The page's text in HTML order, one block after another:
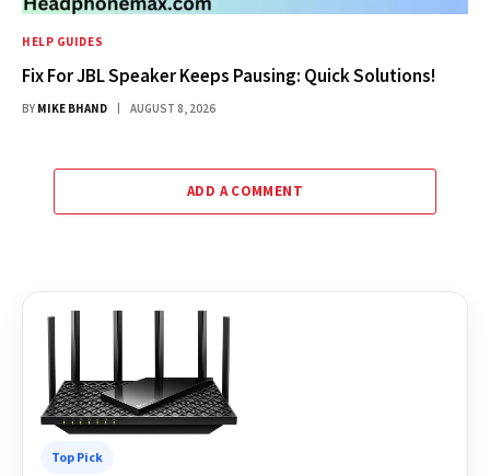
HELP GUIDES
Fix For JBL Speaker Keeps Pausing: Quick Solutions!
BY MIKE BHAND AUGUST 8, 2026
ADD A COMMENT
Top Pick